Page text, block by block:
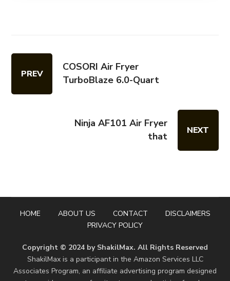
PREV
COSORI Air Fryer
TurboBlaze 6.0-Quart
Ninja AF101 Air Fryer
that
NEXT
HOME ABOUT US CONTACT
DISCLAIMERS
PRIVACY POLICY
Copyright © 2024 by ShakilMax. All Rights Reserved
ShakilMax is a participant in the Amazon Services LLC
Associates Program, an affiliate advertising program designed